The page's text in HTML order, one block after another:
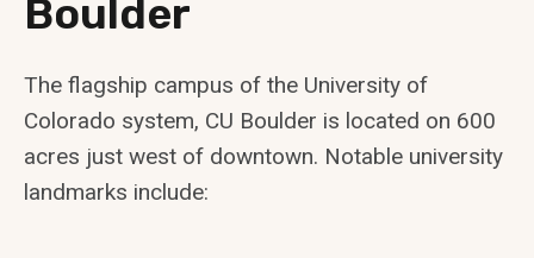
Boulder
The flagship campus of the University of
Colorado system, CU Boulder is located on 600
acres just west of downtown. Notable university
landmarks include: